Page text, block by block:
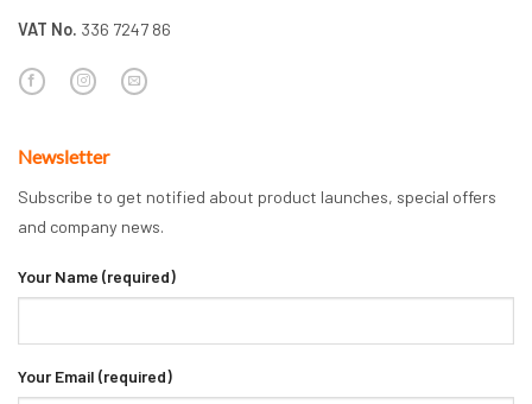
VAT No. 336 7247 86
Newsletter
Subscribe to get notified about product launches, special offers
and company news.
Your Name (required)
Your Email (required)